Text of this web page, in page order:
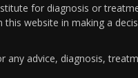
for diagnosis or
website in making a
any advice, diagnosis,